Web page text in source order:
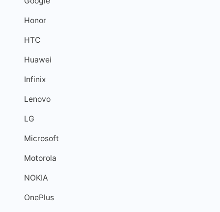
Honor
HTC
Huawei
Infinix
Lenovo
LG
Microsoft
Motorola
NOKIA
OnePlus